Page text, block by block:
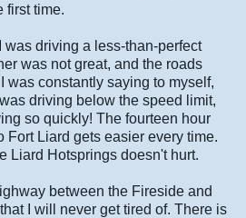
first time.
was driving a less-than-perfect
was not great, and the roads
was constantly saying to myself,
driving below the speed limit,
so quickly! The fourteen hour
Fort Liard gets easier every time.
Liard Hotsprings doesn't hurt.
between the Fireside and
I will never get tired of. There is